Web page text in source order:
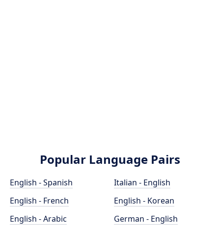
Popular Language Pairs
English - Spanish
English - French
English - Arabic
Italian - English
English - Korean
German - English